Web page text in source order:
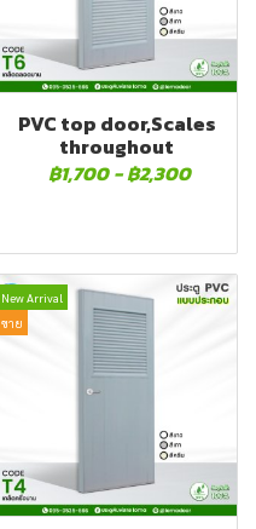
PVC top door,Scales
throughout
฿1,700 -฿2,300
New Arrival
ขาย